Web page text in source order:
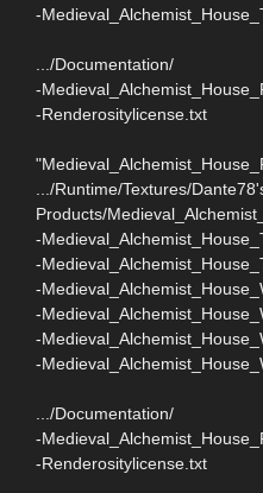
-
.../Documentation/
-
-Renderositylicense.txt
.../Runtime/Textures/
Products/
-
-
-
-
-
-
.../Documentation/
-
-Renderositylicense.txt